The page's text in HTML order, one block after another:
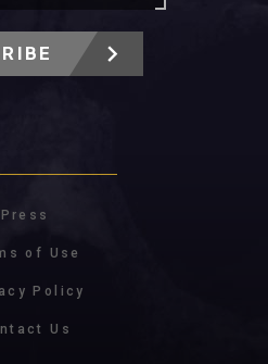
Press
of Use
Policy
Us